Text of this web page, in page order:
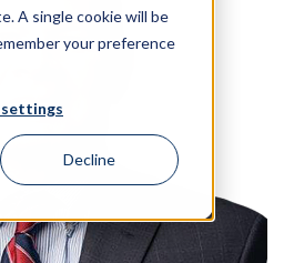
A single cookie will be
your preference
Decline